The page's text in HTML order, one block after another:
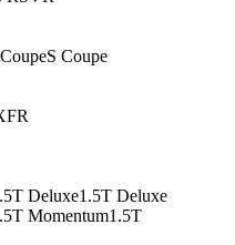
S Coupe
Deluxe1.5T Deluxe
Momentum1.5T